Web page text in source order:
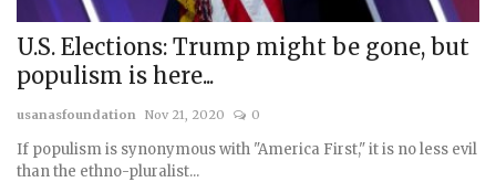
Membership
Submissions
Team
U.S. Elections: Trump might be gone, but
populism is here...
usanasfoundation Nov 21, 2020 0
If populism is synonymous with "America First," it is no less evil
than the ethno-pluralist...